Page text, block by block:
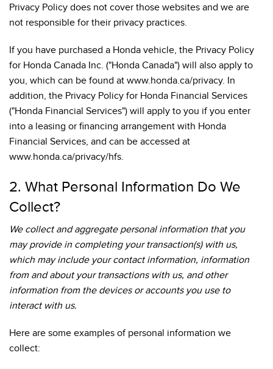
Privacy Policy does not cover those websites and we are
not responsible for their privacy practices.
If you have purchased a Honda vehicle, the Privacy Policy
for Honda Canada Inc. ("Honda Canada") will also apply to
you, which can be found at www.honda.ca/privacy. In
addition, the Privacy Policy for Honda Financial Services
("Honda Financial Services") will apply to you if you enter
into a leasing or financing arrangement with Honda
Financial Services, and can be accessed at
www.honda.ca/privacy/hfs.
2. What Personal Information Do We
Collect?
We collect and aggregate personal information that you
may provide in completing your transaction(s) with us,
which may include your contact information, information
from and about your transactions with us, and other
information from the devices or accounts you use to
interact with us.
Here are some examples of personal information we
collect: